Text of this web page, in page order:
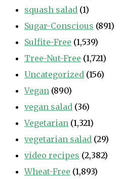
squash salad (1)
Sugar-Conscious (891)
Sulfite-Free (1,539)
Tree-Nut-Free (1,721)
Uncategorized (156)
Vegan (890)
vegan salad (36)
Vegetarian (1,321)
vegetarian salad (29)
video recipes (2,382)
Wheat-Free (1,893)